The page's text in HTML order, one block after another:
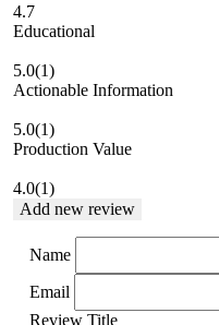
4.7
Educational
5.0(1)
Actionable Information
5.0(1)
Production Value
4.0(1)
Add new review
Name
Email
Review Title